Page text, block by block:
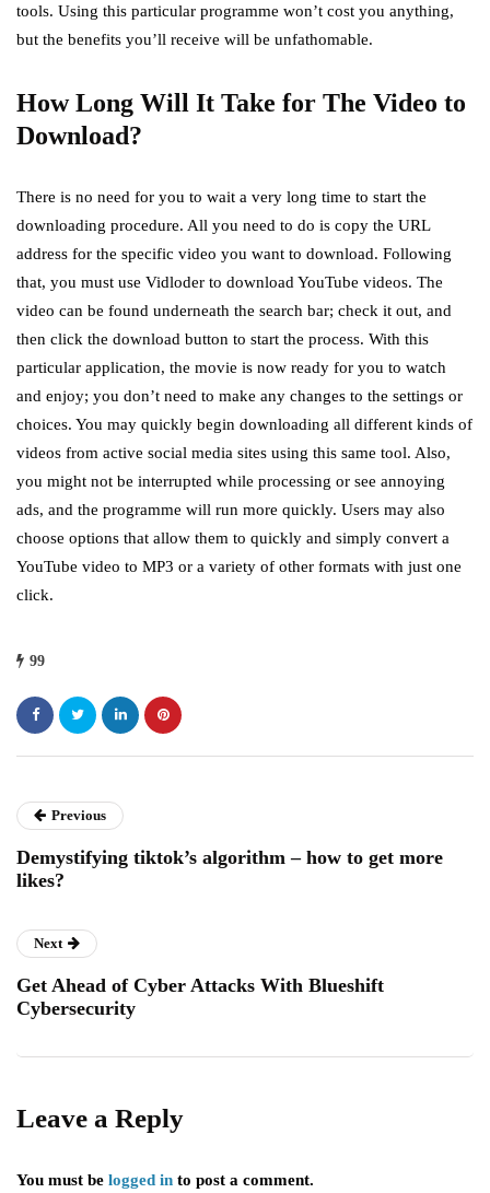
tools. Using this particular programme won’t cost you anything,
but the benefits you’ll receive will be unfathomable.
How Long Will It Take for The Video to
Download?
There is no need for you to wait a very long time to start the
downloading procedure. All you need to do is copy the URL
address for the specific video you want to download. Following
that, you must use Vidloder to download YouTube videos. The
video can be found underneath the search bar; check it out, and
then click the download button to start the process. With this
particular application, the movie is now ready for you to watch
and enjoy; you don’t need to make any changes to the settings or
choices. You may quickly begin downloading all different kinds of
videos from active social media sites using this same tool. Also,
you might not be interrupted while processing or see annoying
ads, and the programme will run more quickly. Users may also
choose options that allow them to quickly and simply convert a
YouTube video to MP3 or a variety of other formats with just one
click.
99
Previous
Demystifying tiktok’s algorithm – how to get more
likes?
Next
Get Ahead of Cyber Attacks With Blueshift
Cybersecurity
Leave a Reply
You must be logged in to post a comment.